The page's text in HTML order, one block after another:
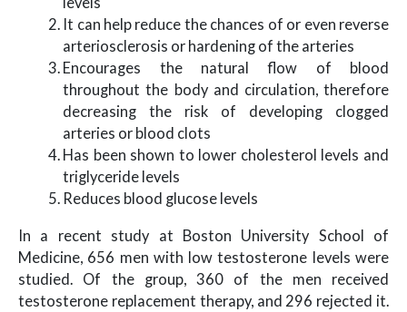
It can help reduce the chances of or even reverse
arteriosclerosis or hardening of the arteries
Encourages the natural flow of blood
throughout the body and circulation, therefore
decreasing the risk of developing clogged
arteries or blood clots
Has been shown to lower cholesterol levels and
triglyceride levels
Reduces blood glucose levels
In a recent study at Boston University School of
Medicine, 656 men with low testosterone levels were
studied. Of the group, 360 of the men received
testosterone replacement therapy, and 296 rejected it.